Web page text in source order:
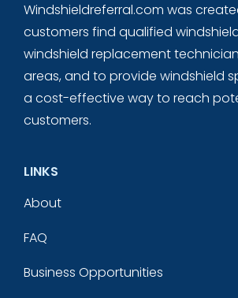
Windshieldreferral.com was
customers find qualified
windshield replacement
areas, and to provide windshield
a cost-effective way to reach
customers.
LINKS
About
FAQ
Business Opportunities